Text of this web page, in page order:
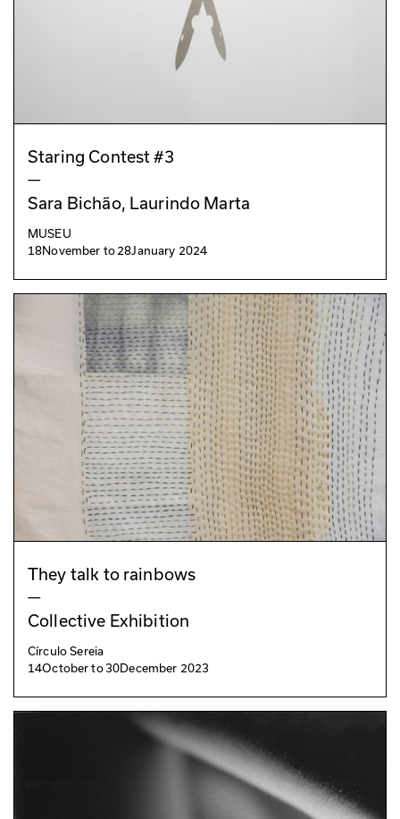
Staring Contest #3
—
Sara Bichão, Laurindo Marta
MUSEU
18November to28January 2024
They talk to rainbows
—
Collective Exhibition
Círculo Sereia
14October to30December 2023